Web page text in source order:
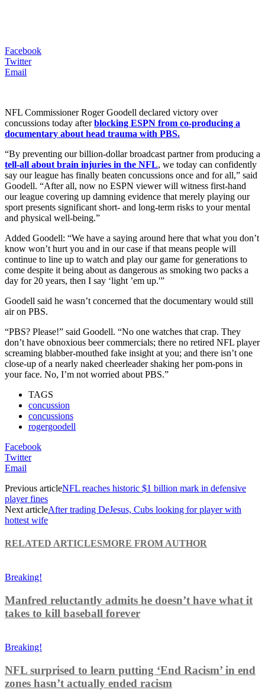
Facebook
Twitter
Email
NFL Commissioner Roger Goodell declared victory over
concussions today afterblocking ESPN from co-producing a
documentary about head trauma with PBS.
“By preventing our billion-dollar broadcast partner from producing a
tell-all about brain injuries in the NFL, we today can confidently
say our league has finally beaten concussions once and for all,” said
Goodell. “After all, now no ESPN viewer will witness first-hand
our league covering up damning evidence that merely playing our
sport presents significant short- and long-term risks to your mental
and physical well-being.”
Added Goodell: “We have a saying around here that what you don’t
know won’t hurt you and in our case if that means people will
continue to line up to watch and play our game for generations to
come despite it being about as dangerous as smoking two packs a
day for 20 years, then I say ‘light ’em up.'”
Goodell said he wasn’t concerned that the documentary would still
air on PBS.
“PBS? Please!” said Goodell. “No one watches that crap. They
don’t have obnoxious beer commercials; there no retired NFL player
screaming blabber-mouthed fake insight at you; and there isn’t one
close-up of a nearly naked cheerleader shaking her pom-pons in
your face. No, I’m not worried about PBS.”
TAGS
concussion
concussions
rogergoodell
Facebook
Twitter
Email
Previous articleNFL reaches historic $1 billion mark in defensive
player fines
Next articleAfter trading DeJesus, Cubs looking for player with
hottest wife
RELATED ARTICLESMORE FROM AUTHOR
Breaking!
Manfred reluctantly admits he doesn’t have what it
takes to kill baseball forever
Breaking!
NFL surprised to learn putting ‘End Racism’ in end
zones hasn’t actually ended racism